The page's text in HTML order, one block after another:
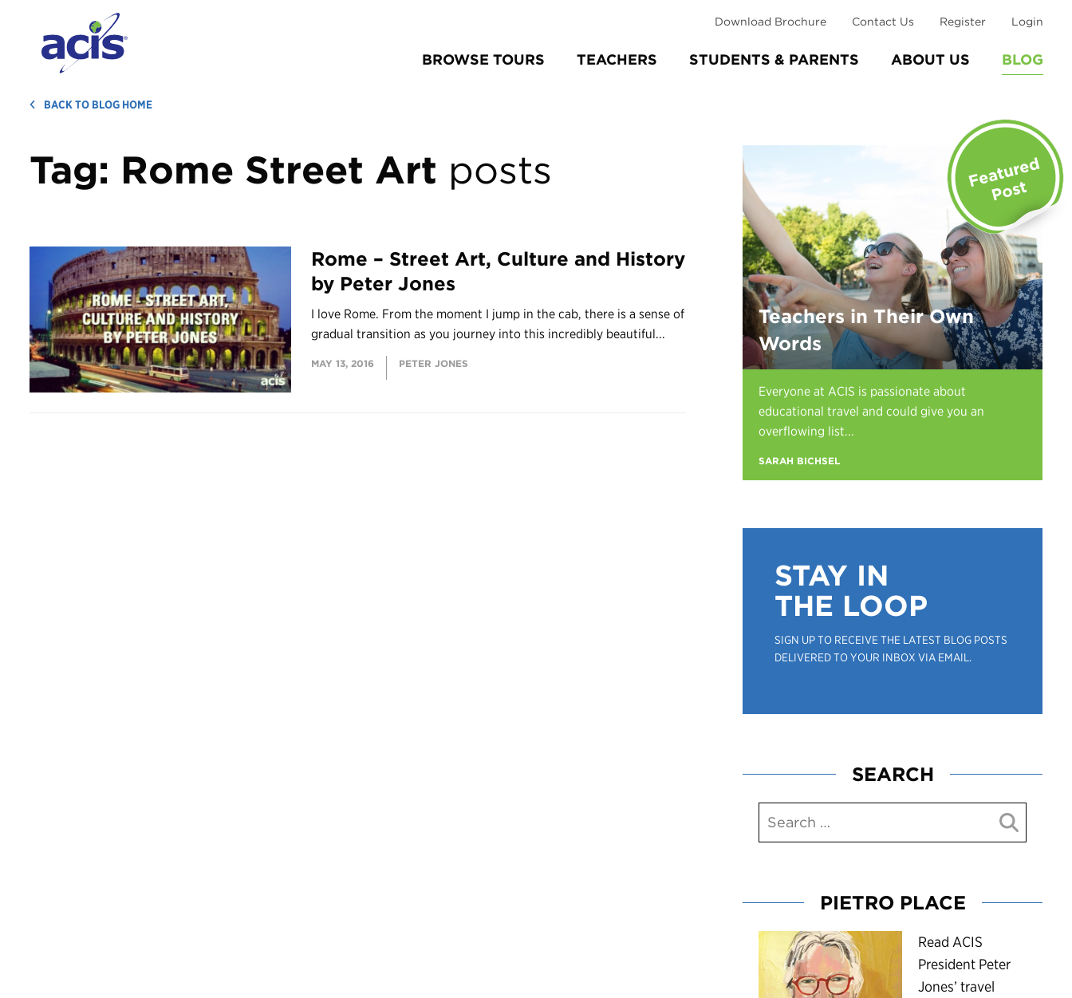
BROWSE TOURS TEACHERS STUDENTS & PARENTS ABOUT US BLOG
Download Brochure Contact Us Register Login
BACK TO BLOG HOME
Tag: Rome Street Art posts
Rome – Street Art, Culture and History
by Peter Jones
I love Rome. From the moment I jump in the cab, there is a sense of
gradual transition as you journey into this incredibly beautiful...
MAY 13, 2016 PETER JONES
Teachers in Their Own
Words
Everyone at ACIS is passionate about
educational travel and could give you an
overflowing list...
SARAH BICHSEL
STAY IN
THE LOOP
SIGN UP TO RECEIVE THE LATEST BLOG POSTS
DELIVERED TO YOUR INBOX VIA EMAIL.
SEARCH
PIETRO PLACE
Read ACIS
President Peter
Jones’ travel